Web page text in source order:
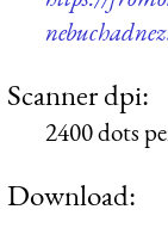
Scanner dpi:
2400 dots
Download: